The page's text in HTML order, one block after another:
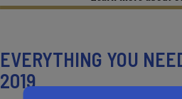
EVERYTHING YOU
2019